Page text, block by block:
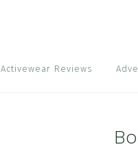
Activewear Reviews